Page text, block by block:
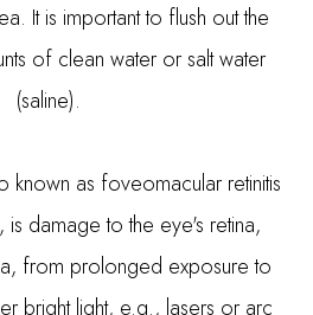
It is important to flush out the
of clean water or salt water
(saline).
known as foveomacular retinitis
is damage to the eye's retina,
from prolonged exposure to
bright light, e.g., lasers or arc